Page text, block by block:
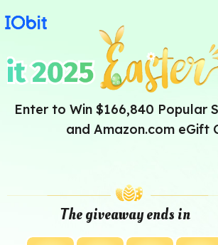
Enter to Win $166,840 Popular
and Amazon.com eGift
The giveaway ends in